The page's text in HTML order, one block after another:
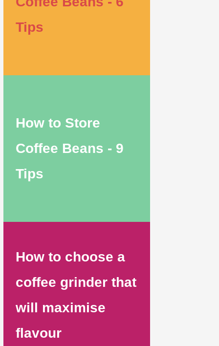
Tips
How to Store
Coffee Beans - 9
Tips
How to choose a
coffee grinder that
will maximise
flavour